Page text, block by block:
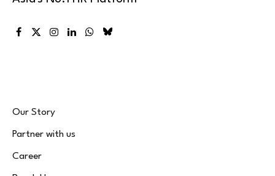
Facebook
X
Instagram
LinkedInWhatsApp
Bluesky
Our Story
Partner with us
Career